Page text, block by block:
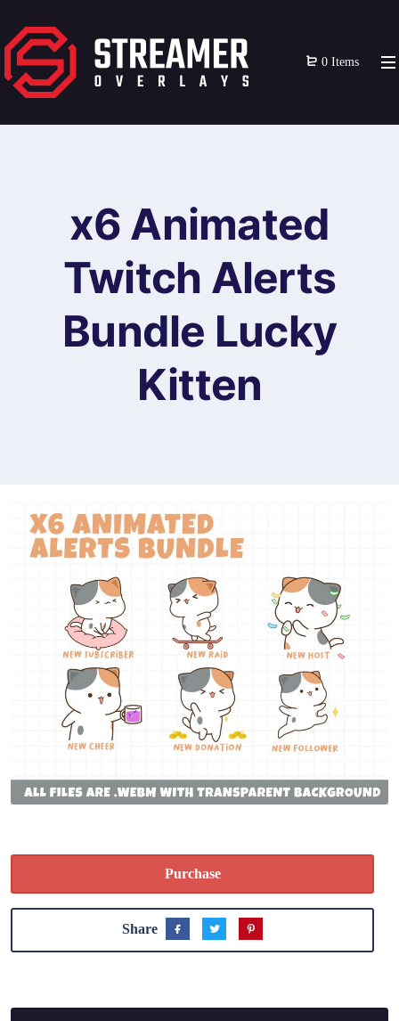
0 Items
x6 Animated
Twitch Alerts
Bundle Lucky
Kitten
Purchase
Share